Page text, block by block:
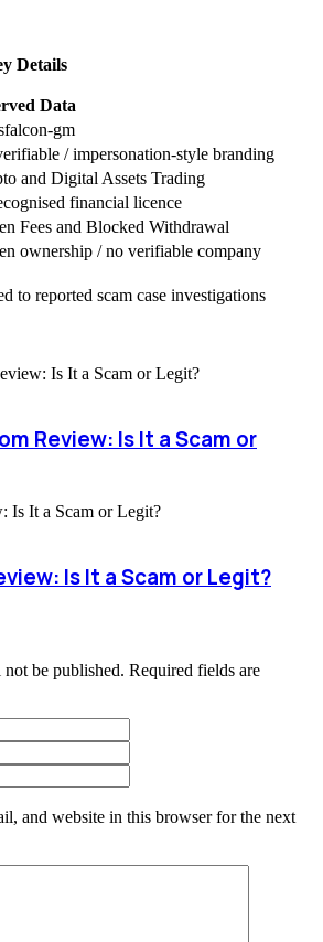
Details
Data
gm
/ impersonation-style branding
and Digital Assets Trading
financial licence
Fees and Blocked Withdrawal
ownership / no verifiable company
to reported scam case investigations
Review: Is It a Scam or
Is It a Scam or Legit?
be published. Required fields are
and website in this browser for the next